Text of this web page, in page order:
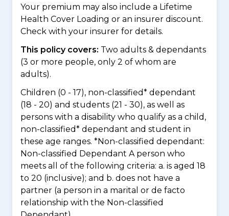
Your premium may also include a Lifetime
Health Cover Loading or an insurer discount.
Check with your insurer for details.
This policy covers: Two adults & dependants
(3 or more people, only 2 of whom are
adults).
Children (0 - 17), non-classified* dependant
(18 - 20) and students (21 - 30), as well as
persons with a disability who qualify as a child,
non-classified* dependant and student in
these age ranges. *Non-classified dependant:
Non-classified Dependant A person who
meets all of the following criteria: a. is aged 18
to 20 (inclusive); and b. does not have a
partner (a person in a marital or de facto
relationship with the Non-classified